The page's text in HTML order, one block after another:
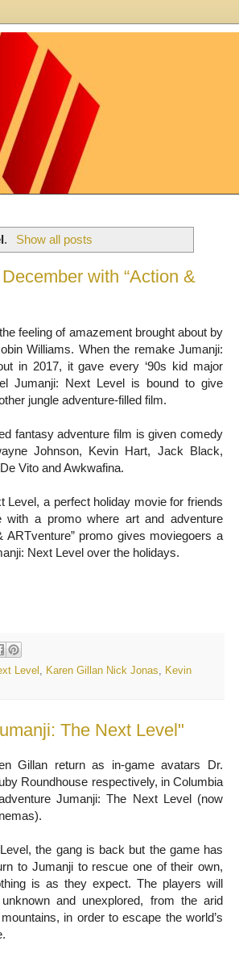
. Show all posts
with “Action &
feeling of amazement brought about by
Williams. When the remake Jumanji:
in 2017, it gave every ‘90s kid major
Jumanji: Next Level is bound to give
jungle adventure-filled film.
fantasy adventure film is given comedy
Johnson, Kevin Hart, Jack Black,
Vito and Awkwafina.
Level, a perfect holiday movie for friends
a promo where art and adventure
ARTventure” promo gives moviegoers a
Next Level over the holidays.
Level , Karen Gillan Nick Jonas, Kevin
The Next Level"
Gillan return as in-game avatars Dr.
Roundhouse respectively, in Columbia
Jumanji: The Next Level (now
the gang is back but the game has
to Jumanji to rescue one of their own,
is as they expect. The players will
and unexplored, from the arid
in order to escape the world’s